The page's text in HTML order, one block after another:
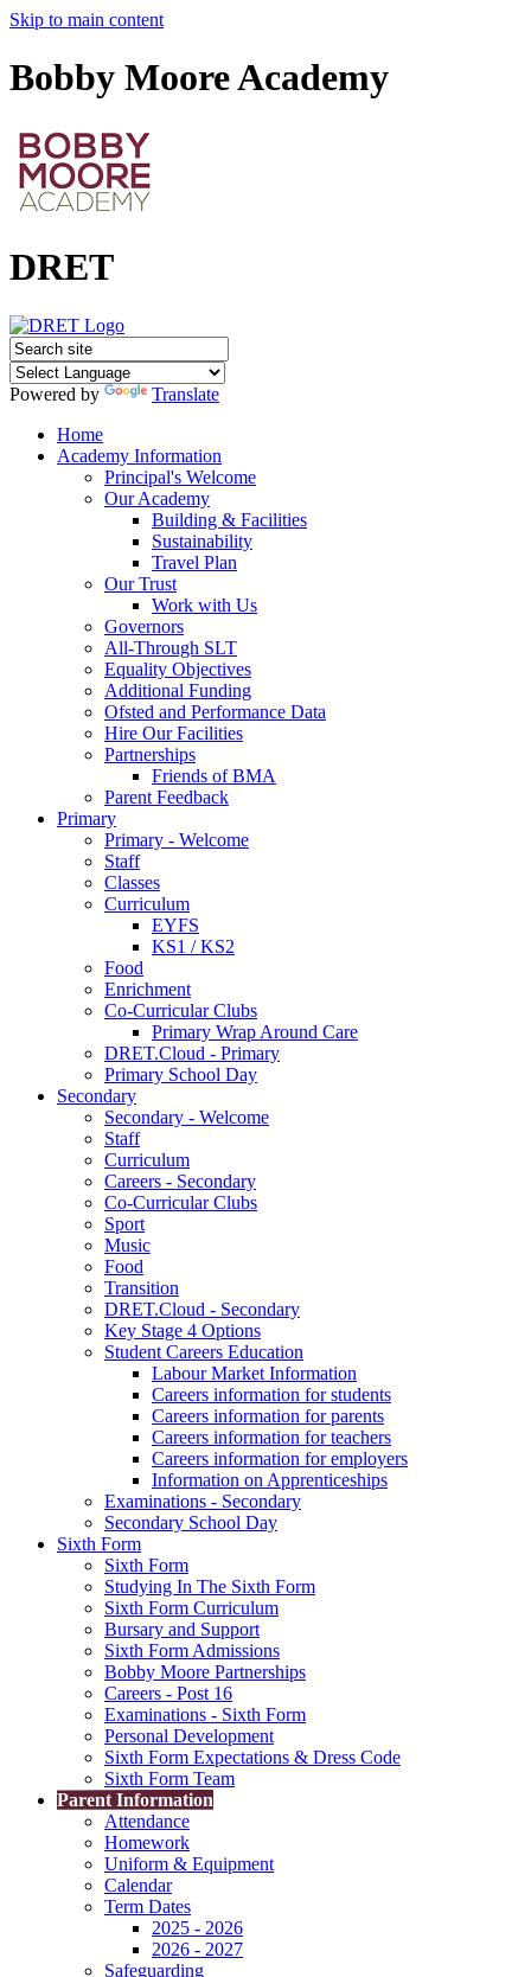
Skip to main content
Bobby Moore Academy
DRET
Powered by
Translate
Home
Academy Information
Principal's Welcome
Our Academy
Building & Facilities
Sustainability
Travel Plan
Our Trust
Work with Us
Governors
All-Through SLT
Equality Objectives
Additional Funding
Ofsted and Performance Data
Hire Our Facilities
Partnerships
Friends of BMA
Parent Feedback
Primary
Primary - Welcome
Staff
Classes
Curriculum
EYFS
KS1 / KS2
Food
Enrichment
Co-Curricular Clubs
Primary Wrap Around Care
DRET.Cloud - Primary
Primary School Day
Secondary
Secondary - Welcome
Staff
Curriculum
Careers - Secondary
Co-Curricular Clubs
Sport
Music
Food
Transition
DRET.Cloud - Secondary
Key Stage 4 Options
Student Careers Education
Labour Market Information
Careers information for students
Careers information for parents
Careers information for teachers
Careers information for employers
Information on Apprenticeships
Examinations - Secondary
Secondary School Day
Sixth Form
Sixth Form
Studying In The Sixth Form
Sixth Form Curriculum
Bursary and Support
Sixth Form Admissions
Bobby Moore Partnerships
Careers - Post 16
Examinations - Sixth Form
Personal Development
Sixth Form Expectations & Dress Code
Sixth Form Team
Parent Information
Attendance
Homework
Uniform & Equipment
Calendar
Term Dates
2025 - 2026
2026 - 2027
Safeguarding